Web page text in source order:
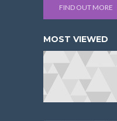
FIND OUT MORE
MOST VIEWED